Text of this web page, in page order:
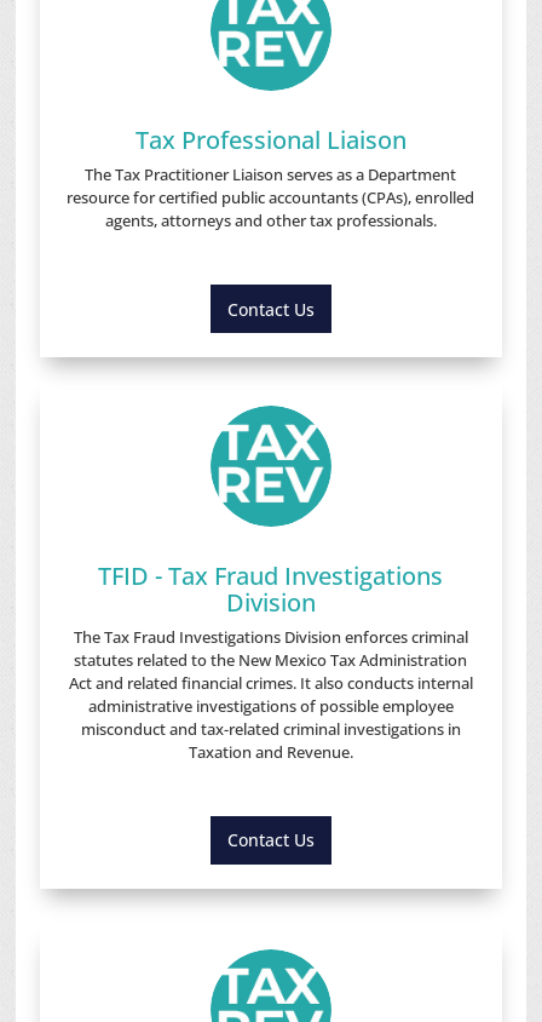
Tax Professional Liaison
The Tax Practitioner Liaison serves as a Department
resource for certified public accountants (CPAs), enrolled
agents, attorneys and other tax professionals.
Contact Us
TFID - Tax Fraud Investigations
Division
The Tax Fraud Investigations Division enforces criminal
statutes related to the New Mexico Tax Administration
Act and related financial crimes. It also conducts internal
administrative investigations of possible employee
misconduct and tax-related criminal investigations in
Taxation and Revenue.
Contact Us